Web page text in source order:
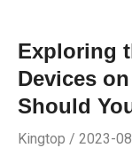
Exploring
Devices
Should
Kingtop / 2023-